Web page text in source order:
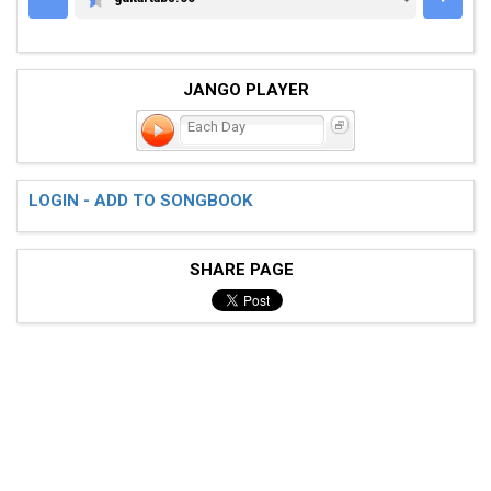
GUITARTABS.CC
JANGO PLAYER
Each Day
LOGIN - ADD TO SONGBOOK
SHARE PAGE